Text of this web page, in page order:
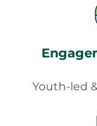
Youth-led